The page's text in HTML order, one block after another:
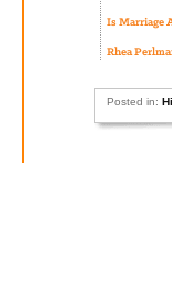
Is Marriage
Rhea
Posted in: